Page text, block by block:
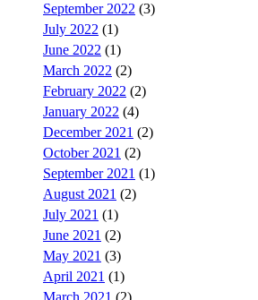
September 2022 (3)
July 2022 (1)
June 2022 (1)
March 2022 (2)
February 2022 (2)
January 2022 (4)
December 2021 (2)
October 2021 (2)
September 2021 (1)
August 2021 (2)
July 2021 (1)
June 2021 (2)
May 2021 (3)
April 2021 (1)